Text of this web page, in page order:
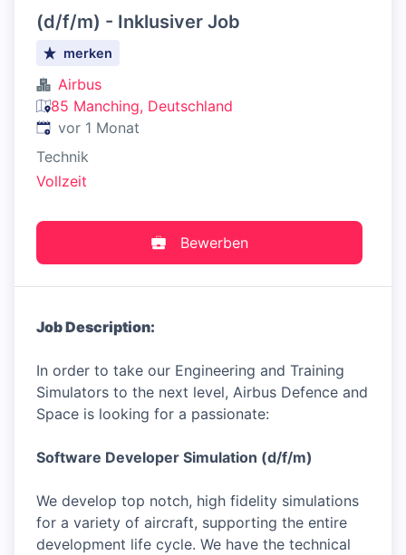
(d/f/m) - Inklusiver Job
merken
Airbus
85 Manching, Deutschland
Veröffentlicht:
vor 1 Monat
Technik
Vollzeit
Bewerben
Job Description:
In order to take our Engineering and Training
Simulators to the next level, Airbus Defence and
Space is looking for a passionate:
Software Developer Simulation (d/f/m)
We develop top notch, high fidelity simulations
for a variety of aircraft, supporting the entire
development life cycle. We have the technical